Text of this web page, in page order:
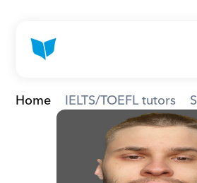
Home IELTS/TOEFL tutors